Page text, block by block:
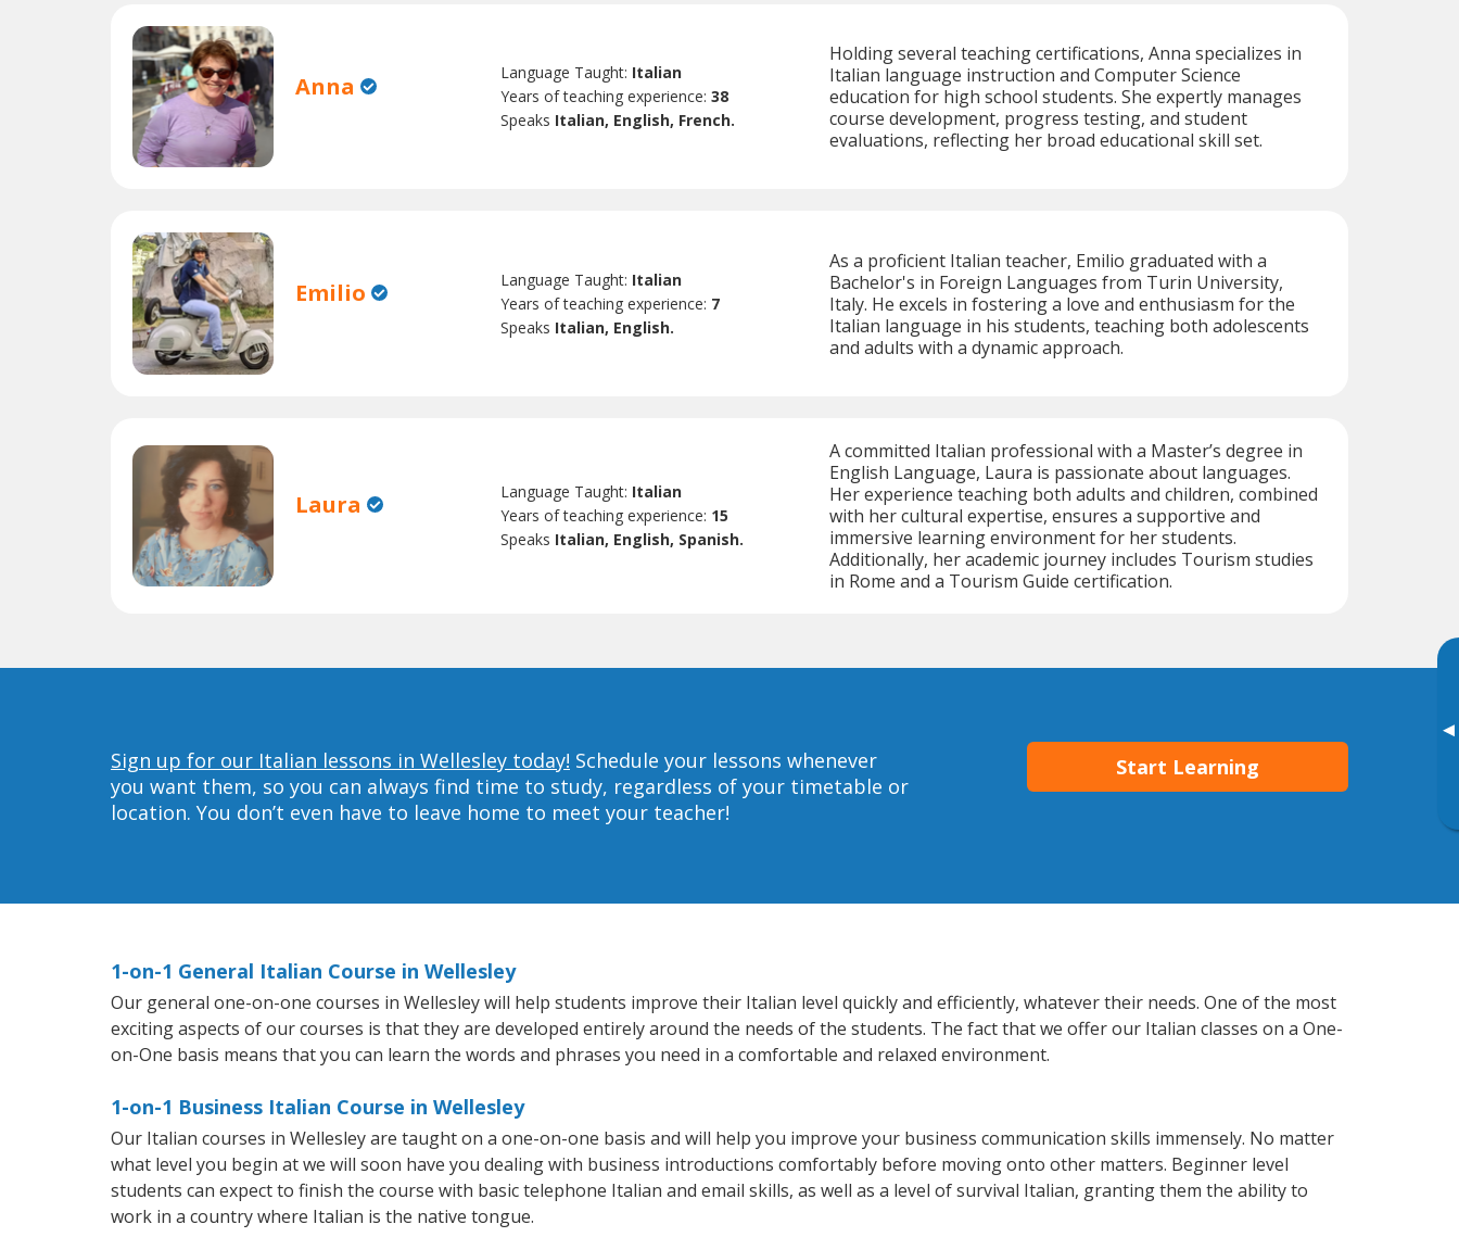
▸
Anna Language Taught: Italian
Years of teaching experience:38
Speaks Italian, English, French.
Holding several teaching certifications, Anna specializes in
Italian language instruction and Computer Science
education for high school students. She expertly manages
course development, progress testing, and student
evaluations, reflecting her broad educational skill set.
Emilio Language Taught: Italian
Years of teaching experience: 7
Speaks Italian, English.
As a proficient Italian teacher, Emilio graduated with a
Bachelor's in Foreign Languages from Turin University,
Italy. He excels in fostering a love and enthusiasm for the
Italian language in his students, teaching both adolescents
and adults with a dynamic approach.
Laura Language Taught: Italian
Years of teaching experience: 15
Speaks Italian, English, Spanish.
A committed Italian professional with a Master’s degree in
English Language, Laura is passionate about languages.
Her experience teaching both adults and children, combined
with her cultural expertise, ensures a supportive and
immersive learning environment for her students.
Additionally, her academic journey includes Tourism studies
in Rome and a Tourism Guide certification.
Sign up for our Italian lessons in Wellesley today! Schedule your lessons whenever
you want them, so you can always find time to study, regardless of your timetable or
location. You don’t even have to leave home to meet your teacher!
Start Learning
1-on-1 General Italian Course in Wellesley
Our general one-on-one courses in Wellesley will help students improve their Italian level quickly and efficiently, whatever their needs. One of the most
exciting aspects of our courses is that they are developed entirely around the needs of the students. The fact that we offer our Italian classes on a One-
on-One basis means that you can learn the words and phrases you need in a comfortable and relaxed environment.
1-on-1 Business Italian Course in Wellesley
Our Italian courses in Wellesley are taught on a one-on-one basis and will help you improve your business communication skills immensely. No matter
what level you begin at we will soon have you dealing with business introductions comfortably before moving onto other matters. Beginner level
students can expect to finish the course with basic telephone Italian and email skills, as well as a level of survival Italian, granting them the ability to
work in a country where Italian is the native tongue.